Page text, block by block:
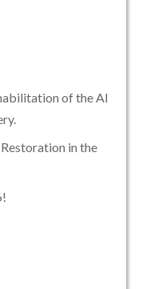
of the Al
in the